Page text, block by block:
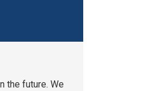
the future. We